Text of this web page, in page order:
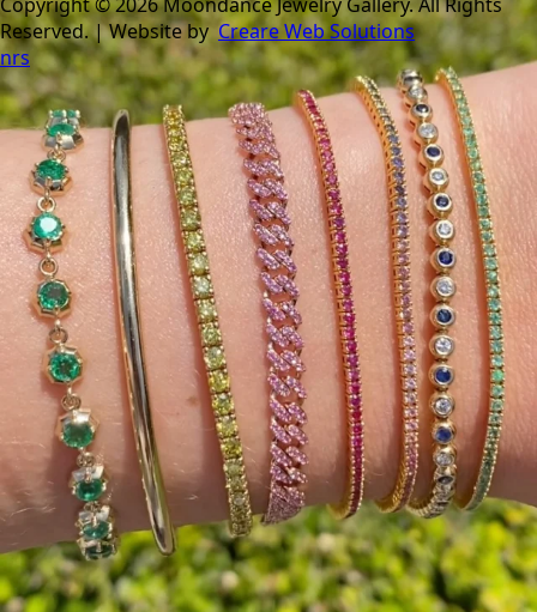
Celebrate summer with beautiful baguette diamonds
Reserved. | Website by Creare Web Solutions
nrs